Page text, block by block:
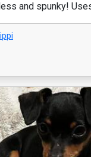
and spunky!